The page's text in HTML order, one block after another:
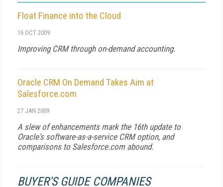
Float Finance into the Cloud
16 OCT 2009
Improving CRM through on-demand accounting.
Oracle CRM On Demand Takes Aim at
Salesforce.com
27 JAN 2009
A slew of enhancements mark the 16th update to
Oracle's software-as-a-service CRM option, and
comparisons to Salesforce.com abound.
BUYER'S GUIDE COMPANIES